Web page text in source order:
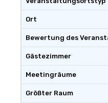
Ort
Gästezimmer
Meetingräume
Größter Raum